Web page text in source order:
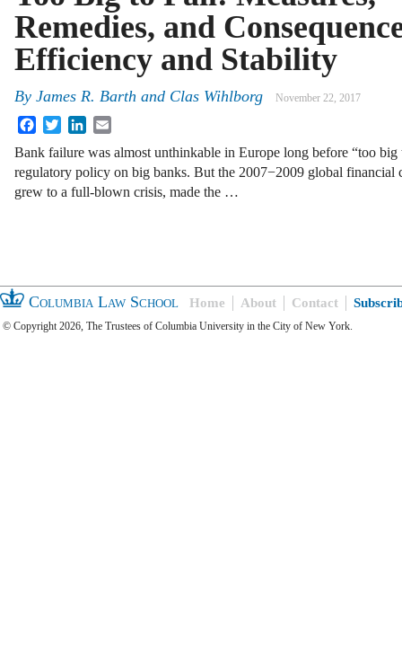
Remedies, and
Efficiency and Stability
By James R. Barth and Clas Wihlborg November 22, 2017
FacebookTwitterLinkedIn
Bank failure was almost unthinkable in Europe long before “too
regulatory policy on big banks. But the 2007−2009 global financial
grew to a full-blown crisis, made the …
Columbia Law School Home About Contact
© Copyright 2026, The Trustees of Columbia University in the City of New York.